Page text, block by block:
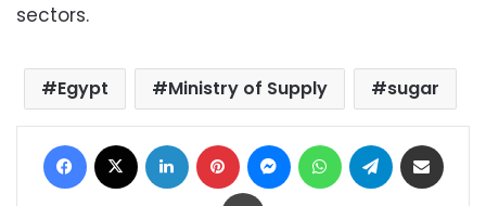
sectors.
Egypt Ministry of Supply sugar
Facebook LinkedIn Pinterest MessengerWhatsAppTelegram
Print